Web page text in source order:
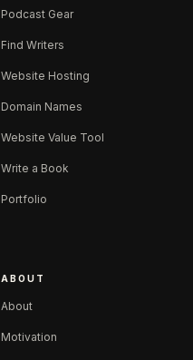
Podcast Gear
Find Writers
Website Hosting
Domain Names
Website Value Tool
Write a Book
Portfolio
ABOUT
About
Motivation